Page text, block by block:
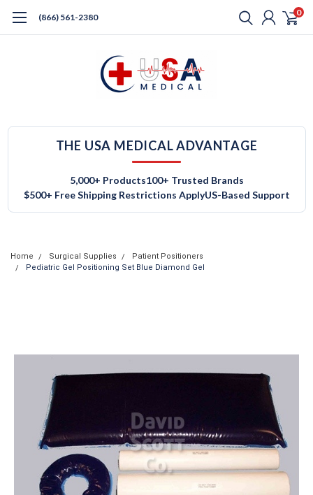
(866) 561-2380 0
THE USA MEDICAL ADVANTAGE
5,000+ Products100+ Trusted Brands
$500+ Free Shipping Restrictions ApplyUS-Based Support
Home Surgical Supplies
Patient Positioners
Pediatric Gel Positioning Set Blue Diamond Gel